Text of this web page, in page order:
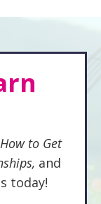
How to Get
and
today!